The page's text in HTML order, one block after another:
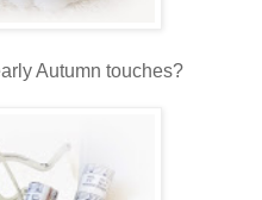
Autumn touches?